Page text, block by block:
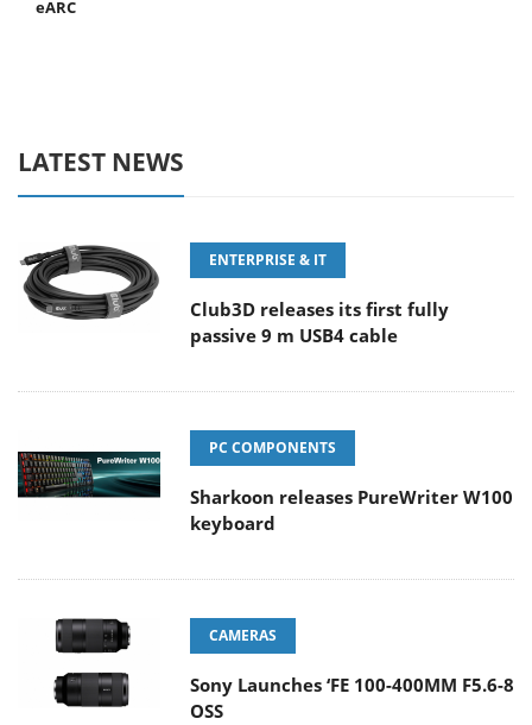
eARC
LATEST NEWS
ENTERPRISE & IT
Club3D releases its first fully
passive 9 m USB4 cable
PC COMPONENTS
Sharkoon releases PureWriter W100
keyboard
CAMERAS
Sony Launches ‘FE 100-400MM F5.6-8
OSS